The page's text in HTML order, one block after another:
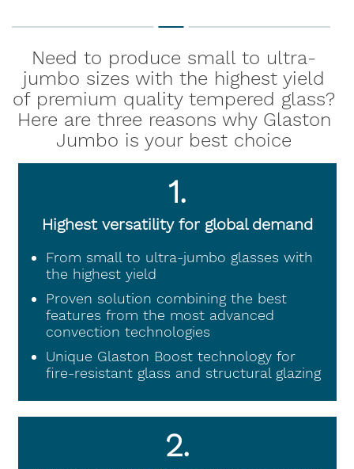
Need to produce small to ultra-
jumbo sizes with the highest yield
of premium quality tempered glass?
Here are three reasons why Glaston
Jumbo is your best choice
1.
Highest versatility for global demand
From small to ultra-jumbo glasses with
the highest yield
Proven solution combining the best
features from the most advanced
convection technologies
Unique Glaston Boost technology for
fire-resistant glass and structural glazing
2.